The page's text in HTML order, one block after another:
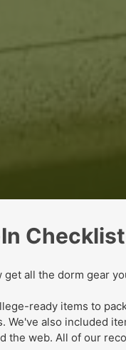
Checklist
all the dorm gear
ready items to
. We'vealso included
the web. All of our